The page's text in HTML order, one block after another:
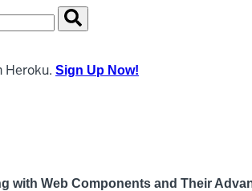
site-wide searches
Heroku. Sign Up Now!
with Web Components and Their